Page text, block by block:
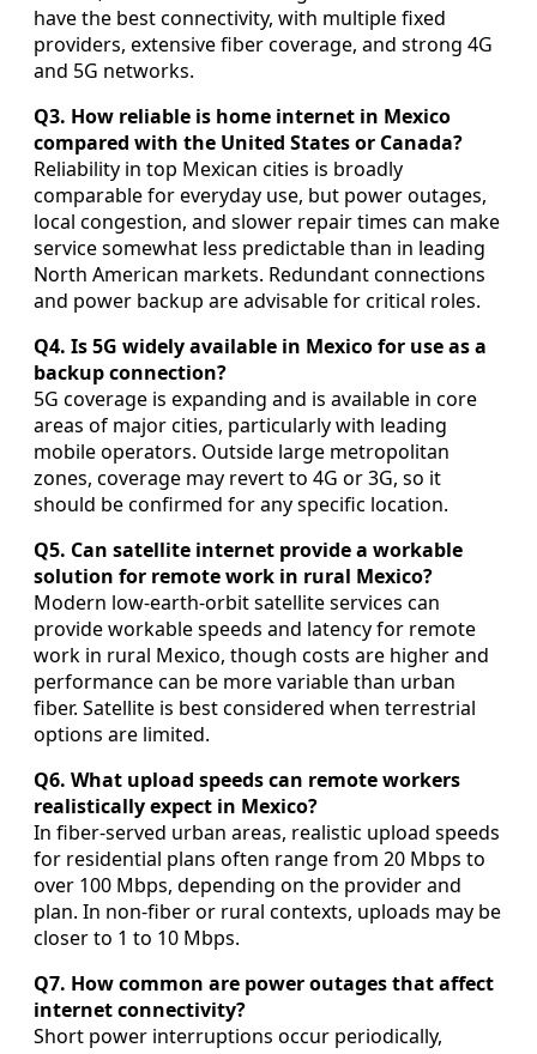
have the best connectivity, with multiple fixed
providers, extensive fiber coverage, and strong 4G
and 5G networks.
Q3. How reliable is home internet in Mexico
compared with the United States or Canada?
Reliability in top Mexican cities is broadly
comparable for everyday use, but power outages,
local congestion, and slower repair times can make
service somewhat less predictable than in leading
North American markets. Redundant connections
and power backup are advisable for critical roles.
Q4. Is 5G widely available in Mexico for use as a
backup connection?
5G coverage is expanding and is available in core
areas of major cities, particularly with leading
mobile operators. Outside large metropolitan
zones, coverage may revert to 4G or 3G, so it
should be confirmed for any specific location.
Q5. Can satellite internet provide a workable
solution for remote work in rural Mexico?
Modern low-earth-orbit satellite services can
provide workable speeds and latency for remote
work in rural Mexico, though costs are higher and
performance can be more variable than urban
fiber. Satellite is best considered when terrestrial
options are limited.
Q6. What upload speeds can remote workers
realistically expect in Mexico?
In fiber-served urban areas, realistic upload speeds
for residential plans often range from 20 Mbps to
over 100 Mbps, depending on the provider and
plan. In non-fiber or rural contexts, uploads may be
closer to 1 to 10 Mbps.
Q7. How common are power outages that affect
internet connectivity?
Short power interruptions occur periodically,